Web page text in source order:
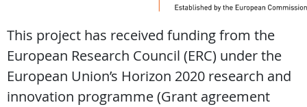
This project has received funding from the
European Research Council (ERC) under the
European Union’s Horizon 2020 research and
innovation programme (Grant agreement